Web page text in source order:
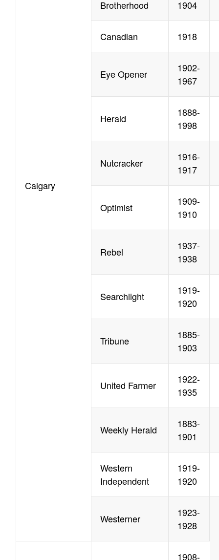
Calgary
Brotherhood 1904
Canadian 1918
Eye Opener
1902-
1967
Herald
1888-
1998
Nutcracker
1916-
1917
Optimist
1909-
1910
Rebel
1937-
1938
Searchlight
1919-
1920
Tribune
1885-
1903
United Farmer
1922-
1935
Weekly Herald
1883-
1901
Western
Independent
1919-
1920
Westerner
1923-
1928
1908-